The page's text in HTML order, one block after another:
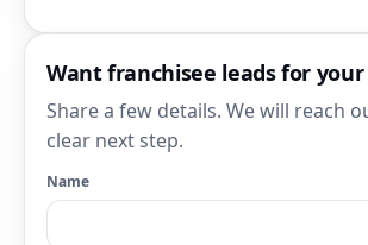
Want franchisee leads for your
Share a few details. We will reach
clear next step.
Name